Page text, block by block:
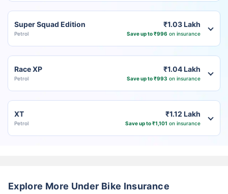
Super Squad Edition
Petrol
₹1.03 Lakh
Save up to ₹996 on insurance
Race XP
Petrol
₹1.04 Lakh
Save up to ₹993 on insurance
XT
Petrol
₹1.12 Lakh
Save up to ₹1,101 on insurance
Explore More Under Bike Insurance